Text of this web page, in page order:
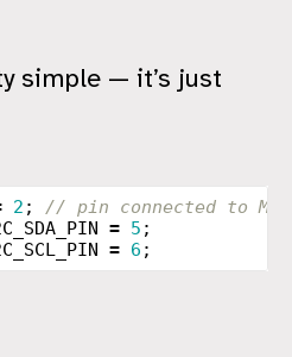
simple — it’s just
2 ;
// pin connected to
= 5 ;
= 6 ;